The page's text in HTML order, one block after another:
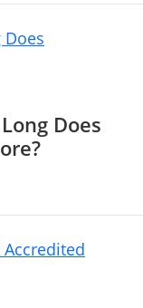
Does